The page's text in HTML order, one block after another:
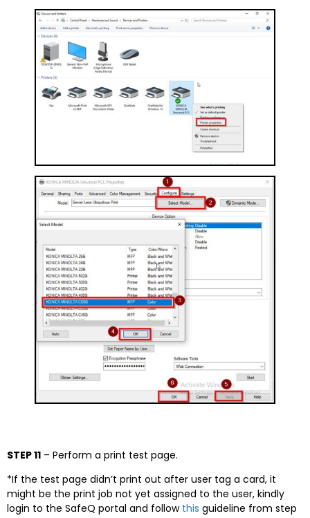
STEP 11 – Perform a print test page.
*If the test page didn’t print out after user tag a card, it
might be the print job not yet assigned to the user, kindly
login to the SafeQ portal and follow this guideline from step